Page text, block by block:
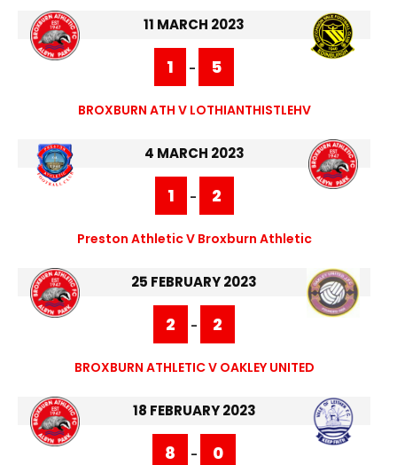
11 MARCH 2023
1 - 5
BROXBURN ATH V LOTHIANTHISTLEHV
4 MARCH 2023
1 - 2
Preston Athletic V Broxburn Athletic
25 FEBRUARY 2023
2 - 2
BROXBURN ATHLETIC V OAKLEY UNITED
18 FEBRUARY 2023
8 - 0